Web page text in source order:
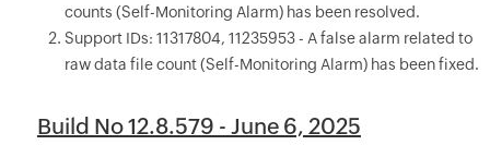
counts (Self-Monitoring Alarm) has been resolved.
Support IDs: 11317804, 11235953 - A false alarm related to
raw data file count (Self-Monitoring Alarm) has been fixed.
Build No 12.8.579 - June 6, 2025